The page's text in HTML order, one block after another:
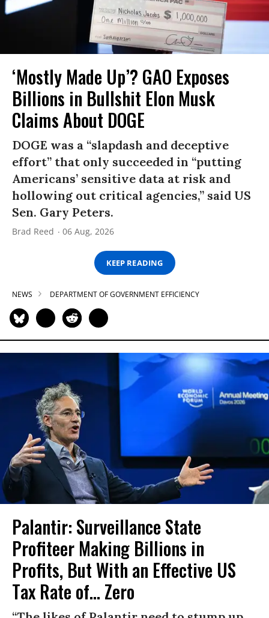
‘Mostly Made Up’? GAO Exposes
Billions in Bullshit Elon Musk
Claims About DOGE
DOGE was a “slapdash and deceptive
effort” that only succeeded in “putting
Americans’ sensitive data at risk and
hollowing out critical agencies,” said US
Sen. Gary Peters.
Brad Reed 06 Aug, 2026
KEEP READING
NEWS DEPARTMENT OF GOVERNMENT EFFICIENCY
Palantir: Surveillance State
Profiteer Making Billions in
Profits, But With an Effective US
Tax Rate of... Zero